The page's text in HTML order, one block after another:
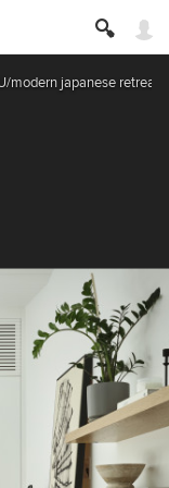
modern japanese retreat